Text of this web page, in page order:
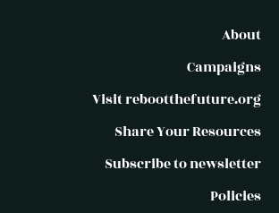
About
Campaigns
Visit rebootthefuture.org
Share Your Resources
Subscribe to newsletter
Policies